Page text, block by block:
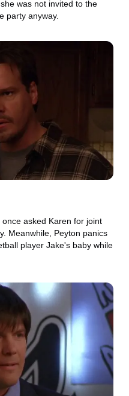
was not invited to the
party anyway.
asked Karen for joint
Meanwhile, Peyton panics
player Jake's baby while